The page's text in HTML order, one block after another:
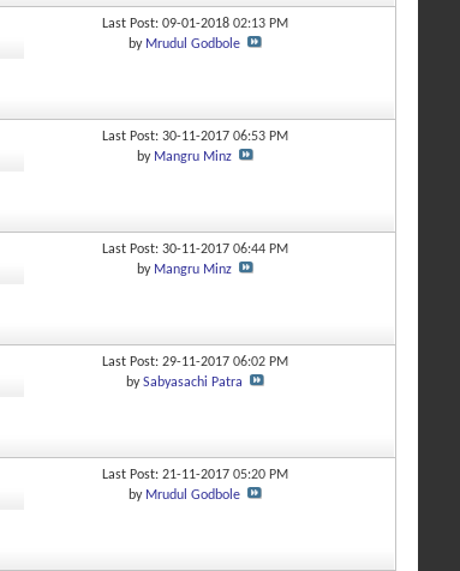
Last Post: 09-01-2018 02:13 PM
by Mrudul Godbole
Last Post: 30-11-2017 06:53 PM
by Mangru Minz
Last Post: 30-11-2017 06:44 PM
by Mangru Minz
Last Post: 29-11-2017 06:02 PM
bySabyasachi Patra
Last Post: 21-11-2017 05:20 PM
by Mrudul Godbole